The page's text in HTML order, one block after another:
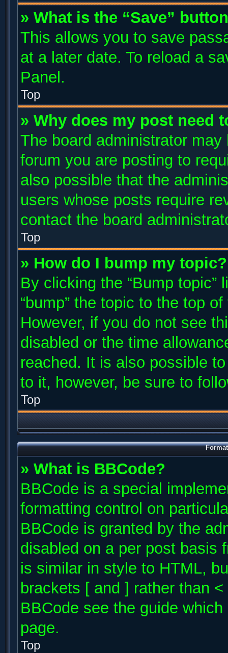
» What is the “Save”
This allows you to save
at a later date. To reload a
Panel.
Top
» Why does my post need
The board administrator
forum you are posting to
also possible that the
users whose posts require
contact the board
Top
» How do I bump my topic?
By clicking the “Bump
“bump” the topic to the top
However, if you do not see
disabled or the time
reached. It is also possible
to it, however, be sure to
Top
» What is BBCode?
BBCode is a special
formatting control on
BBCode is granted by the
disabled on a per post basis
is similar in style to HTML,
brackets [ and ] rather than
BBCode see the guide
page.
Top